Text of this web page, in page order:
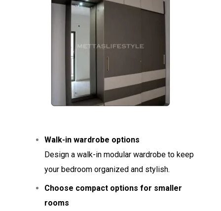
Walk-in wardrobe options
Design a walk-in modular wardrobe to keep
your bedroom organized and stylish.
Choose compact options for smaller
rooms